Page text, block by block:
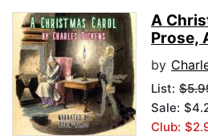
A
Prose,
by
List:
Sale:
Club: